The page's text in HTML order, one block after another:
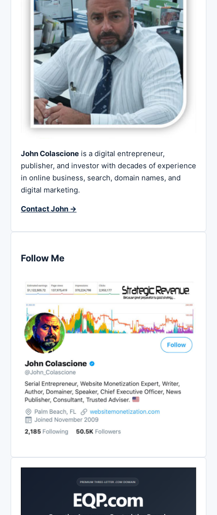
John Colascione is a digital entrepreneur,
publisher, and investor with decades of experience
in online business, search, domain names, and
digital marketing.
Contact John →
Follow Me